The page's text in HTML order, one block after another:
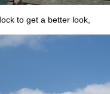
to get a better look,